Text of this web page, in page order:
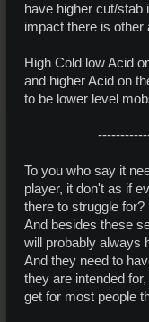
have higher cut/stab
impact there is other
High Cold low Acid
and higher Acid on
to be lower level
To you who say it
player, it don't as if
there to struggle for?
And besides these
will probably always
And they need to
they are intended
get for most people